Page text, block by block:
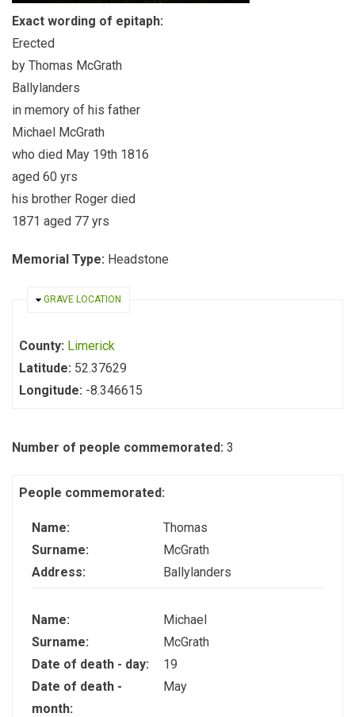
Exact wording of epitaph:
Erected
by Thomas McGrath
Ballylanders
in memory of his father
Michael McGrath
who died May 19th 1816
aged 60 yrs
his brother Roger died
1871 aged 77 yrs
Memorial Type: Headstone
HIDE
GRAVE LOCATION
County: Limerick
Latitude: 52.37629
Longitude: -8.346615
Number of people commemorated: 3
People commemorated:
Name:
Thomas
Surname:
McGrath
Address:
Ballylanders
Name:
Michael
Surname:
McGrath
Date of death - day:
19
Date of death -
month:
May